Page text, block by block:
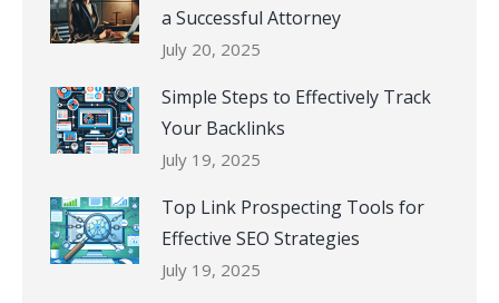
a Successful Attorney
July 20, 2025
Simple Steps to Effectively Track
Your Backlinks
July 19, 2025
Top Link Prospecting Tools for
Effective SEO Strategies
July 19, 2025